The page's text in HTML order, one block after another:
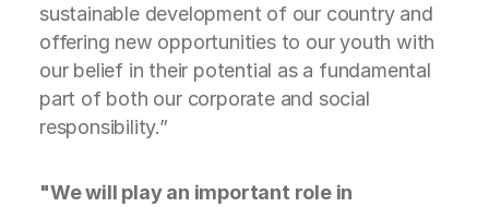
sustainable development of our country and
offering new opportunities to our youth with
our belief in their potential as a fundamental
part of both our corporate and social
responsibility.”
"We will play an important role in